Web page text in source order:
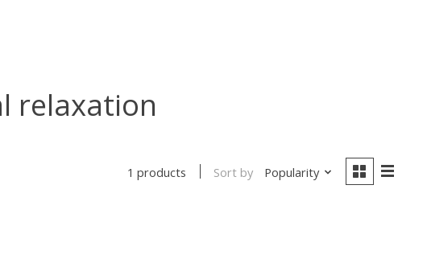
relaxation
1 products Sort by Popularity